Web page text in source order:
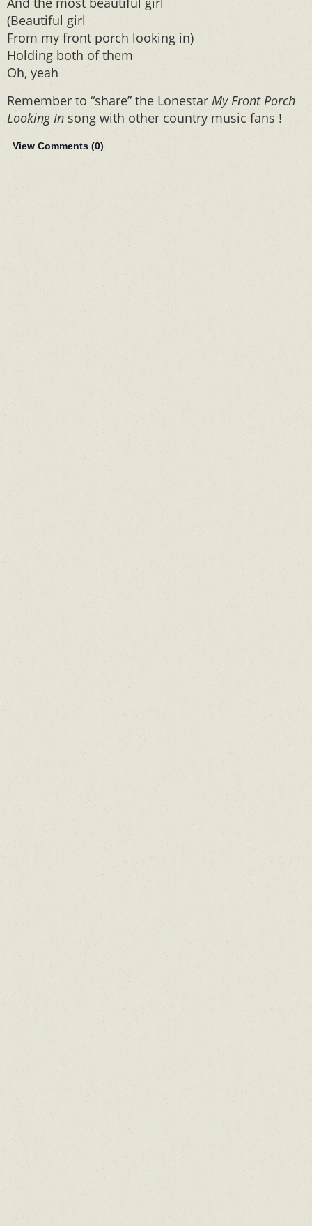
(Beautiful girl
From my front porch looking in)
Holding both of them
Oh, yeah
Remember to “share” the Lonestar My Front Porch
Looking In song with other country music fans !
View Comments (0)